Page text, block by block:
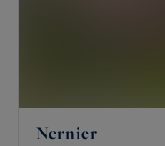
Nernier